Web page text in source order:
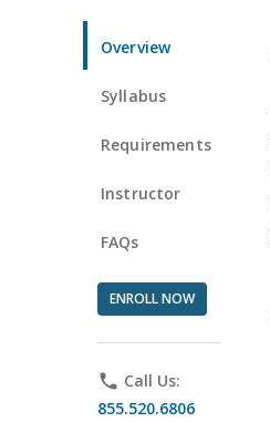
Overview
Syllabus
Requirements
Instructor
FAQs
ENROLL NOW
phone Call Us:
855.520.6806